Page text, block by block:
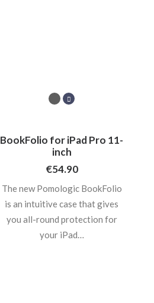
BookFolio for iPad Pro 11-
inch
€54.90
The new Pomologic BookFolio
is an intuitive case that gives
you all-round protection for
your iPad…